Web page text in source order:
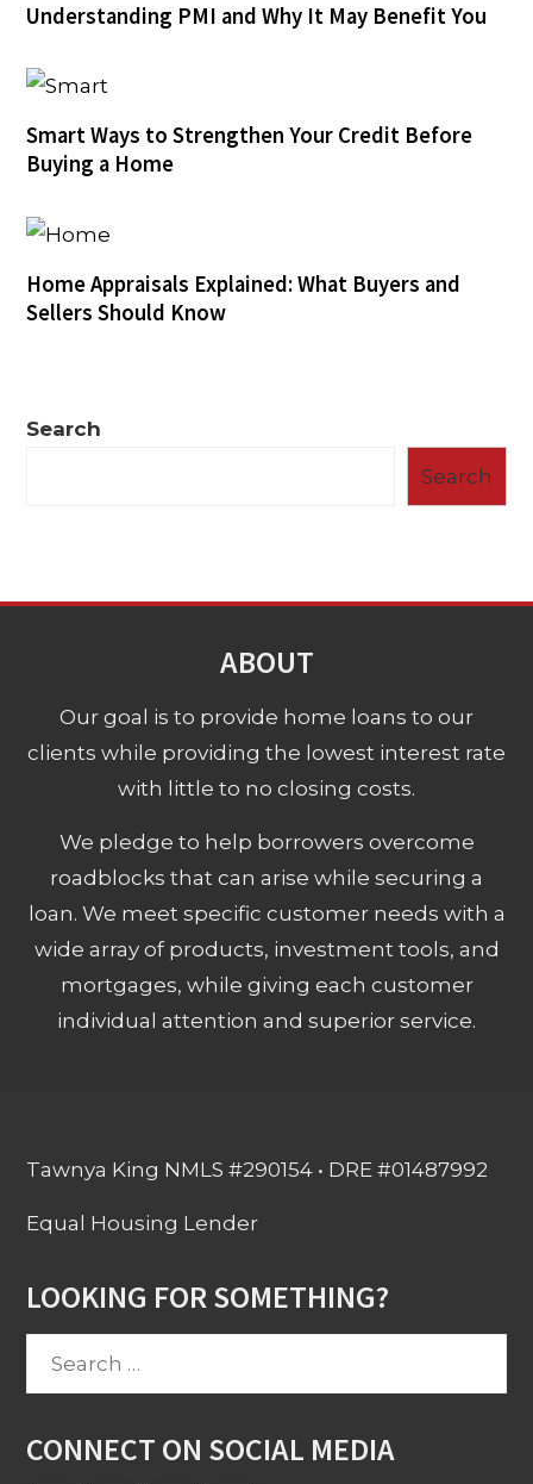
Understanding PMI and Why It May Benefit You
Smart Ways to Strengthen Your Credit Before
Buying a Home
Home Appraisals Explained: What Buyers and
Sellers Should Know
Search
Search
ABOUT
Our goal is to provide home loans to our
clients while providing the lowest interest rate
with little to no closing costs.
We pledge to help borrowers overcome
roadblocks that can arise while securing a
loan. We meet specific customer needs with a
wide array of products, investment tools, and
mortgages, while giving each customer
individual attention and superior service.
Tawnya King NMLS #290154 • DRE #01487992
Equal Housing Lender
LOOKING FOR SOMETHING?
CONNECT ON SOCIAL MEDIA